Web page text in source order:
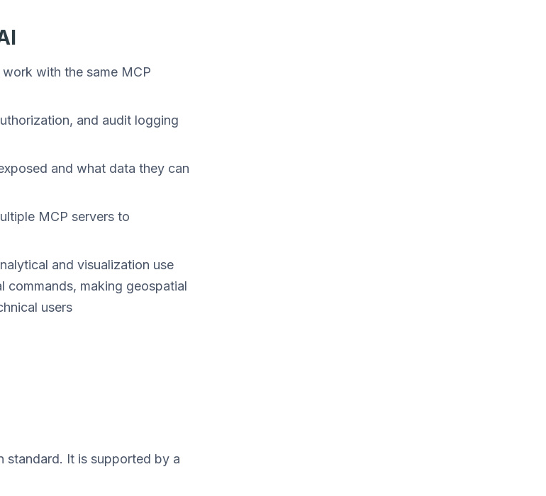
with the same MCP
and audit logging
and what data they can
MCP servers to
and visualization use
commands, making geospatial
users
standard. It is supported by a